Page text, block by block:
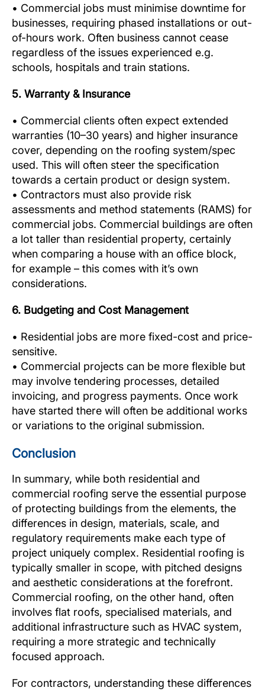
• Commercial jobs must minimise downtime for
businesses, requiring phased installations or out-
of-hours work. Often business cannot cease
regardless of the issues experienced e.g.
schools, hospitals and train stations.
5. Warranty & Insurance
• Commercial clients often expect extended
warranties (10–30 years) and higher insurance
cover, depending on the roofing system/spec
used. This will often steer the specification
towards a certain product or design system.
• Contractors must also provide risk
assessments and method statements (RAMS) for
commercial jobs. Commercial buildings are often
a lot taller than residential property, certainly
when comparing a house with an office block,
for example – this comes with it’s own
considerations.
6. Budgeting and Cost Management
• Residential jobs are more fixed-cost and price-
sensitive.
• Commercial projects can be more flexible but
may involve tendering processes, detailed
invoicing, and progress payments. Once work
have started there will often be additional works
or variations to the original submission.
Conclusion
In summary, while both residential and
commercial roofing serve the essential purpose
of protecting buildings from the elements, the
differences in design, materials, scale, and
regulatory requirements make each type of
project uniquely complex. Residential roofing is
typically smaller in scope, with pitched designs
and aesthetic considerations at the forefront.
Commercial roofing, on the other hand, often
involves flat roofs, specialised materials, and
additional infrastructure such as HVAC system,
requiring a more strategic and technically
focused approach.
For contractors, understanding these differences